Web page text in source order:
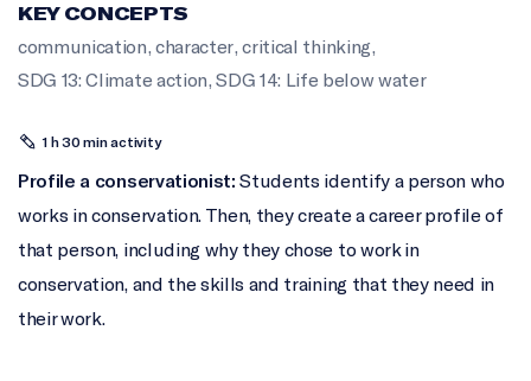
KEY CONCEPTS
communication,character,critical thinking,
SDG 13: Climate action,SDG 14: Life below water
1 h 30 min activity
Profile a conservationist:Students identify a person who
works in conservation. Then, they create a career profile of
that person, including why they chose to work in
conservation, and the skills and training that they need in
their work.